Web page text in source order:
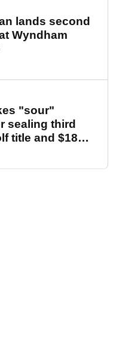
lands second
Wyndham
"sour"
sealing third
title and $18m